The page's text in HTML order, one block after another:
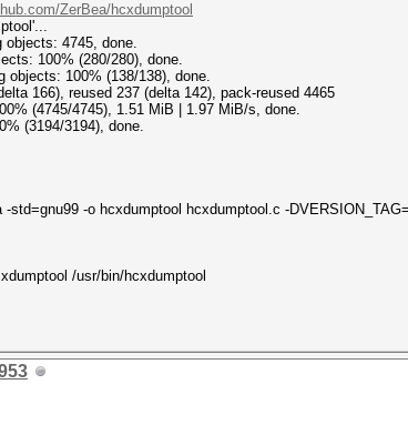
ZerBea/hcxdumptool
objects: 4745, done.
100% (280/280), done.
objects: 100% (138/138), done.
166), reused 237 (delta 142), pack-reused 4465
(4745/4745), 1.51 MiB | 1.97 MiB/s, done.
(3194/3194), done.
-std=gnu99 -o hcxdumptool hcxdumptool.c -
/usr/bin/hcxdumptool